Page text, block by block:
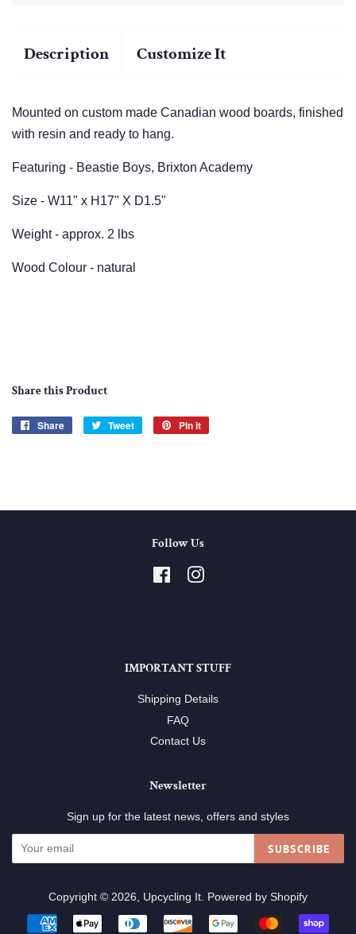
Description Customize It
Mounted on custom made Canadian wood boards, finished
with resin and ready to hang.
Featuring - Beastie Boys, Brixton Academy
Size - W11" x H17" X D1.5"
Weight - approx. 2 lbs
Wood Colour - natural
Share this Product
Share
Share
Tweet
Tweet
Pin it
Follow Us
FacebookInstagram
IMPORTANT STUFF
Shipping Details
FAQ
Contact Us
Newsletter
Sign up for the latest news, offers and styles
SUBSCRIBE
Copyright © 2026, Upcycling It. Powered by Shopify
Payment